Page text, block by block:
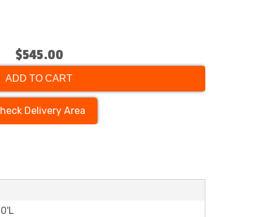
$545.00
ADD TO CART
Delivery Area